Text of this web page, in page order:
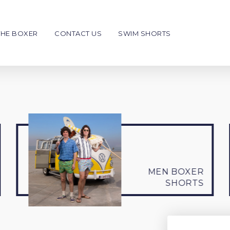
Giftcard
Write your message
Choose your style & color
To personalise
BOXER CONTACT US SWIM SHORTS
MEN BOXER
SHORTS